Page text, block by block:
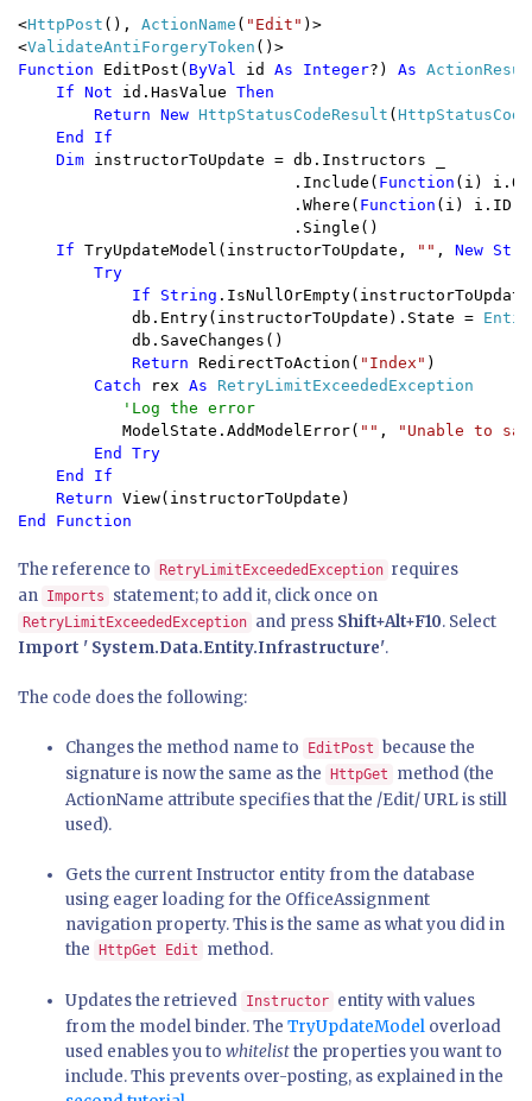
<HttpPost (), ActionName ( "Edit" )>
<ValidateAntiForgeryToken
Function EditPost( ByVal id As Integer?) As
If Not id.HasValue Then
        Return New
HttpStatusCodeResult ( HttpStatusCode
End If
    Dim
instructorToUpdate = db.Instructors _
                             .Include(
Function (i)
                             .Where(
Function (i) i.ID
                             .Single()
If TryUpdateModel(instructorToUpdate, "" , New
        Try
            If String
db.Entry(instructorToUpdate).State =
            db.SaveChanges()
Return RedirectToAction( "Index" )
Catch
rex As RetryLimitExceededException
'Log the error
ModelState.AddModelError( "" ,
"Unable to
End Try
    End If
    Return
End Function
The reference to RetryLimitExceededException requires
an Imports statement; to add it, click once on
RetryLimitExceededException and press Shift+Alt+F10. Select
Import ' System.Data.Entity.Infrastructure'.
The code does the following:
Changes the method name to EditPost because the
signature is now the same as the
HttpGet
method (the
ActionName attribute specifies that the /Edit/ URL is still
used).
Gets the current Instructor entity from the database
using eager loading for the OfficeAssignment
navigation property. This is the same as what you did in
the
HttpGet Edit method.
Updates the retrieved Instructor entity with values
from the model binder. The TryUpdateModel overload
used enables you to whitelistthe properties you want to
include. This prevents over-posting, as explained in the